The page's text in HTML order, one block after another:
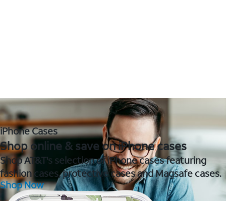
iPhone Cases
Shop online & save on iPhone cases
Shop AT&T's selection of iPhone cases featuring
fashion cases, protective cases and Magsafe cases.
Shop Now